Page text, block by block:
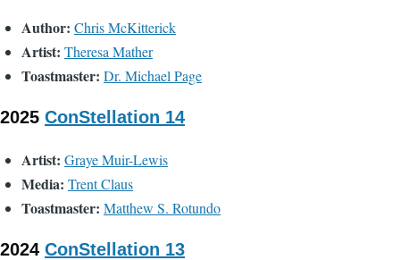
Author: Chris McKitterick
Artist: Theresa Mather
Toastmaster: Dr. Michael Page
2025 ConStellation 14
Artist: Graye Muir-Lewis
Media: Trent Claus
Toastmaster: Matthew S. Rotundo
2024 ConStellation 13